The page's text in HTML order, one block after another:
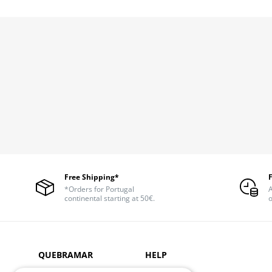
Free Shipping*
*Orders for Portugal
continental starting at 50€.
QUEBRAMAR HELP